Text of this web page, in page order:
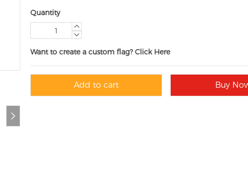
Quantity
Want to create a custom flag? Click Here
Add to cart Buy